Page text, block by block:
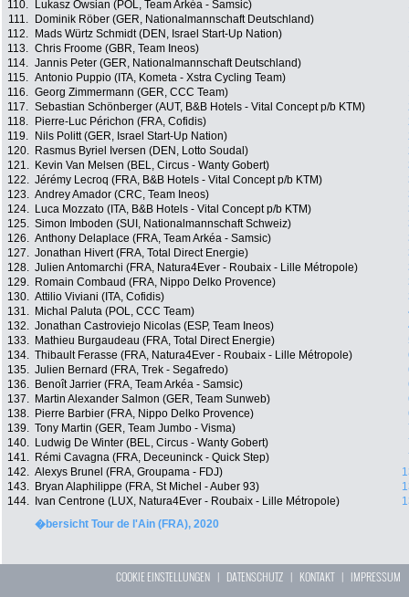
110.
Lukasz Owsian (POL, Team Arkéa - Samsic)
111.
Dominik Röber (GER, Nationalmannschaft Deutschland)
112.
Mads Würtz Schmidt (DEN, Israel Start-Up Nation)
113. Chris Froome (GBR, Team Ineos)
114. Jannis Peter (GER, Nationalmannschaft Deutschland)
115. Antonio Puppio (ITA, Kometa - Xstra Cycling Team)
116. Georg Zimmermann (GER, CCC Team)
117. Sebastian Schönberger (AUT, B&B Hotels - Vital Concept p/b KTM)
118.
Pierre-Luc Périchon (FRA, Cofidis)
119.
Nils Politt (GER, Israel Start-Up Nation)
120.
Rasmus Byriel Iversen (DEN, Lotto Soudal)
121.
Kevin Van Melsen (BEL, Circus - Wanty Gobert)
122. Jérémy Lecroq (FRA, B&B Hotels - Vital Concept p/b KTM)
123. Andrey Amador (CRC, Team Ineos)
124.
Luca Mozzato (ITA, B&B Hotels - Vital Concept p/b KTM)
125. Simon Imboden (SUI, Nationalmannschaft Schweiz)
126. Anthony Delaplace (FRA, Team Arkéa - Samsic)
127. Jonathan Hivert (FRA, Total Direct Energie)
128. Julien Antomarchi (FRA, Natura4Ever - Roubaix - Lille Métropole)
129.
Romain Combaud (FRA, Nippo Delko Provence)
130. Attilio Viviani (ITA, Cofidis)
131.
Michal Paluta (POL, CCC Team)
132. Jonathan Castroviejo Nicolas (ESP, Team Ineos)
133.
Mathieu Burgaudeau (FRA, Total Direct Energie)
134. Thibault Ferasse (FRA, Natura4Ever - Roubaix - Lille Métropole)
135. Julien Bernard (FRA, Trek - Segafredo)
136.
Benoît Jarrier (FRA, Team Arkéa - Samsic)
137.
Martin Alexander Salmon (GER, Team Sunweb)
138.
Pierre Barbier (FRA, Nippo Delko Provence)
139. Tony Martin (GER, Team Jumbo - Visma)
140.
Ludwig De Winter (BEL, Circus - Wanty Gobert)
141.
Rémi Cavagna (FRA, Deceuninck - Quick Step)
142. Alexys Brunel (FRA, Groupama - FDJ)
143.
Bryan Alaphilippe (FRA, St Michel - Auber 93)
144.
Ivan Centrone (LUX, Natura4Ever - Roubaix - Lille Métropole)
�bersicht Tour de l'Ain (FRA), 2020
COOKIE EINSTELLUNGEN | DATENSCHUTZ | KONTAKT| IMPRESSUM